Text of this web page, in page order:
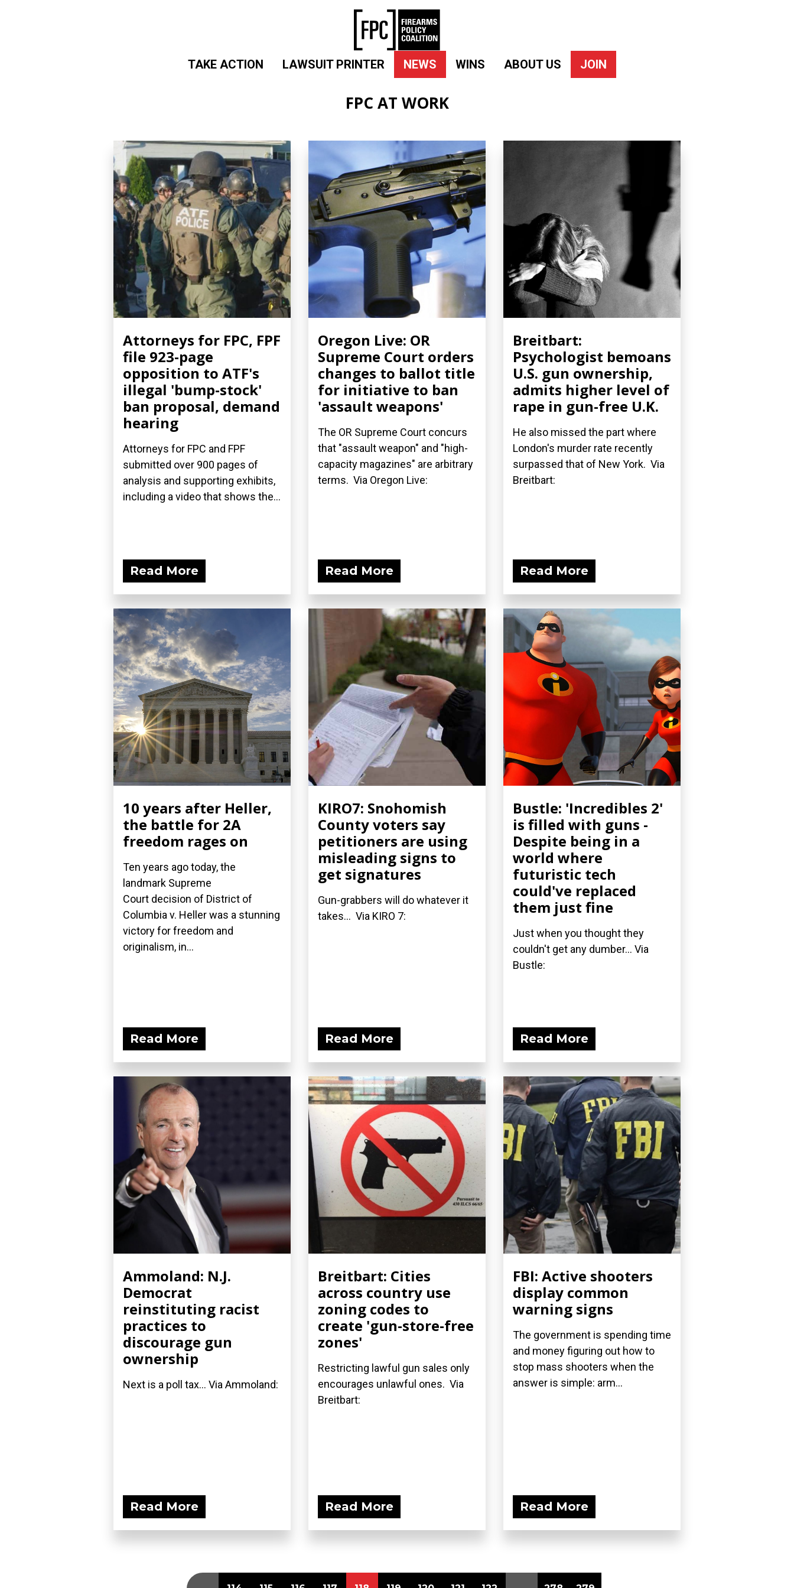
TAKE ACTION LAWSUIT PRINTER NEWS WINS ABOUT US JOIN
FPC AT WORK
Attorneys for FPC, FPF
file 923-page
opposition to ATF's
illegal 'bump-stock'
ban proposal, demand
hearing
Attorneys for FPC and FPF
submitted over 900 pages of
analysis and supporting exhibits,
including a video that shows the...
Read More
Oregon Live: OR
Supreme Court orders
changes to ballot title
for initiative to ban
'assault weapons'
The OR Supreme Court concurs
that "assault weapon" and "high-
capacity magazines" are arbitrary
terms. Via Oregon Live:
Read More
Breitbart:
Psychologist bemoans
U.S. gun ownership,
admits higher level of
rape in gun-free U.K.
He also missed the part where
London's murder rate recently
surpassed that of New York. Via
Breitbart:
Read More
10 years after Heller,
the battle for 2A
freedom rages on
Ten years ago today, the
landmark Supreme
Court decision of District of
Columbia v. Heller was a stunning
victory for freedom and
originalism, in...
Read More
KIRO7: Snohomish
County voters say
petitioners are using
misleading signs to
get signatures
Gun-grabbers will do whatever it
takes... Via KIRO 7:
Read More
Bustle: 'Incredibles 2'
is filled with guns -
Despite being in a
world where
futuristic tech
could've replaced
them just fine
Just when you thought they
couldn't get any dumber... Via
Bustle:
Read More
Ammoland: N.J.
Democrat
reinstituting racist
practices to
discourage gun
ownership
Next is a poll tax... Via Ammoland:
Read More
Breitbart: Cities
across country use
zoning codes to
create 'gun-store-free
zones'
Restricting lawful gun sales only
encourages unlawful ones. Via
Breitbart:
Read More
FBI: Active shooters
display common
warning signs
The government is spending time
and money figuring out how to
stop mass shooters when the
answer is simple: arm...
Read More